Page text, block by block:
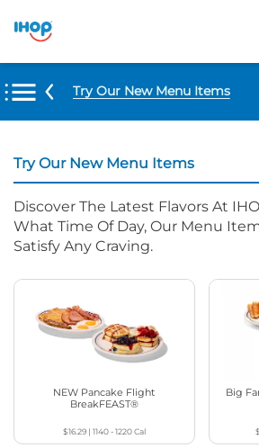
Try Our New Menu Items
Try Our New Menu Items
Discover The Latest Flavors At
What Time Of Day, Our Menu
Satisfy Any Craving.
NEW Pancake Flight
BreakFEAST®
$16.29| 1140 - 1220Cal
Big